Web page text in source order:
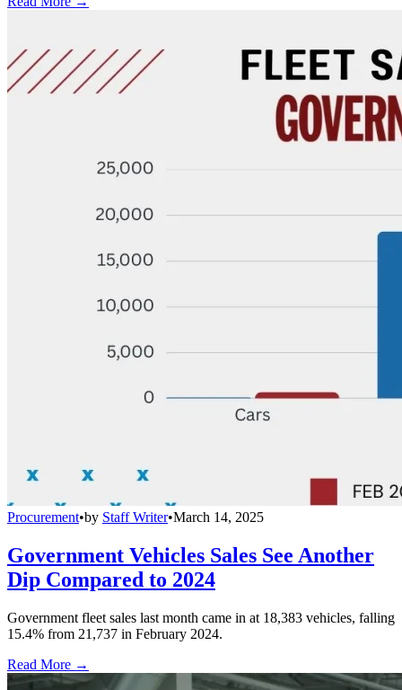
Procurement•by Staff Writer•March 14, 2025
Government Vehicles Sales See Another
Dip Compared to 2024
Government fleet sales last month came in at 18,383 vehicles, falling
15.4% from 21,737 in February 2024.
Read More →